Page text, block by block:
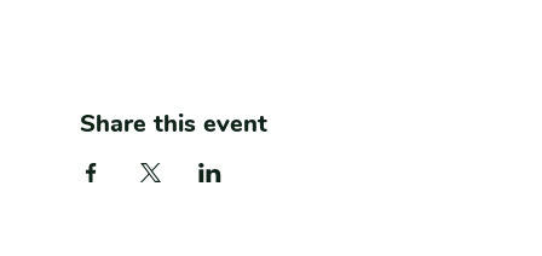
Share this event